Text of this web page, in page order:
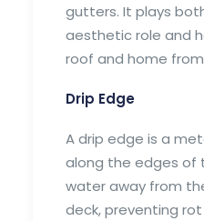
gutters. It plays
aesthetic role and
roof and home
Drip Edge
A drip edge is a
along the edges of
water away from
deck, preventing